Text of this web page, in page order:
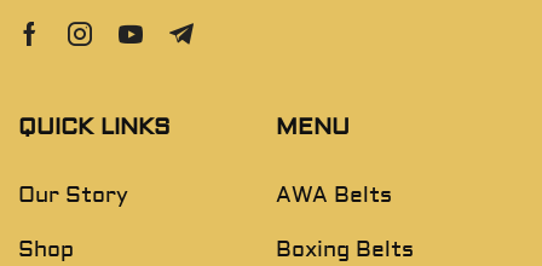
QUICK LINKS
Our Story
Shop
MENU
AWA Belts
Boxing Belts